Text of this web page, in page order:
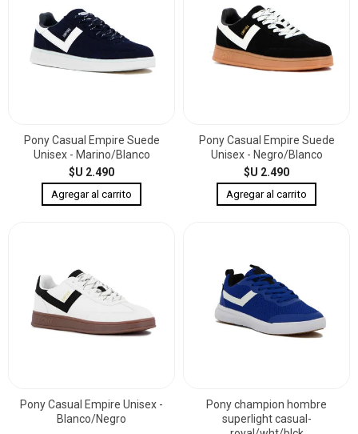
Pony Casual Empire Suede
Unisex - Marino/Blanco
$U 2.490
Pony Casual Empire Suede
Unisex - Negro/Blanco
$U 2.490
Pony Casual Empire Unisex -
Blanco/Negro
Pony champion hombre
superlight casual-